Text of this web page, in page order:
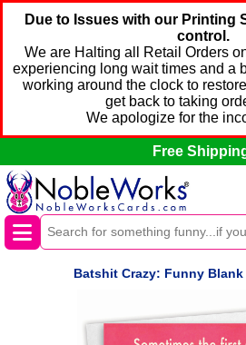
Due to Issues with our Printing
control.
We are Halting all Retail Orders
experiencing long wait times and a
working around the clock to
get back to taking
We apologize for the
Free
Batshit Crazy: Funny Blank